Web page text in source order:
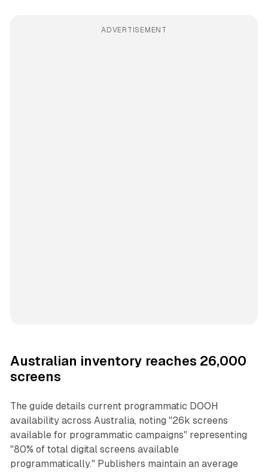
ADVERTISEMENT
Australian inventory reaches 26,000
screens
The guide details current programmatic DOOH
availability across Australia, noting "26k screens
available for programmatic campaigns" representing
"80% of total digital screens available
programmatically." Publishers maintain an average